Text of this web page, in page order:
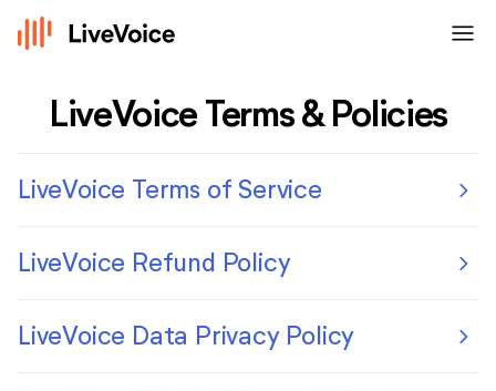
menu
LiveVoice Terms & Policies
LiveVoice Terms of Service chevron_right
LiveVoice Refund Policy chevron_right
LiveVoice Data Privacy Policy chevron_right